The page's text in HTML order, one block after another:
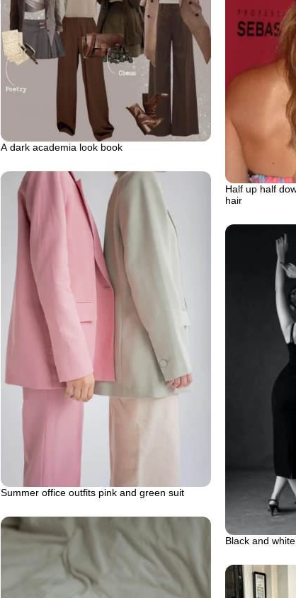
A dark academia look book
Half up half
hair
Summer office outfits pink and green suit
Black and